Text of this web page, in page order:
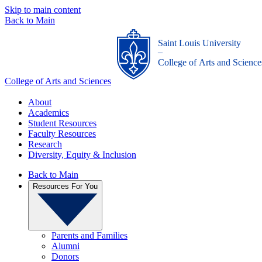
Skip to main content
Back to Main
College of Arts and Sciences
Saint Louis University
_
College of Arts and
About
Academics
Student Resources
Faculty Resources
Research
Diversity, Equity & Inclusion
Back to Main
Resources For You
Parents and Families
Alumni
Donors